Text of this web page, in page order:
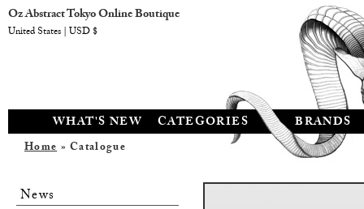
WHAT'S NEW CATEGORIES BRANDS
Home» Catalogue
News
Oz Abstract Tokyo Online Boutique
United States | USD $